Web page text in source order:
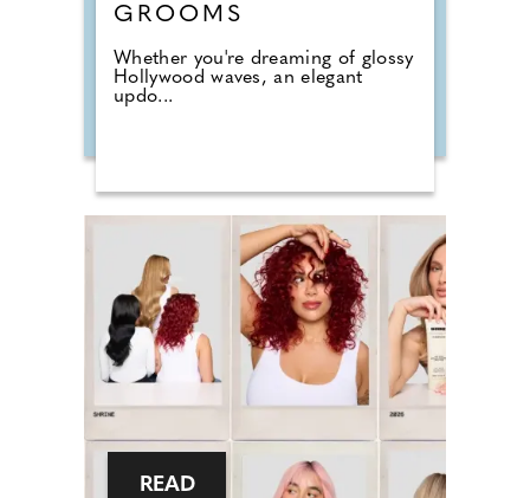
GROOMS
Whether you're dreaming of glossy
Hollywood waves, an elegant
updo...
READ